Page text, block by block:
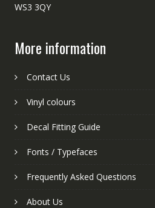
WS3 3QY
More information
Contact Us
Vinyl colours
Decal Fitting Guide
Fonts / Typefaces
Frequently Asked Questions
About Us